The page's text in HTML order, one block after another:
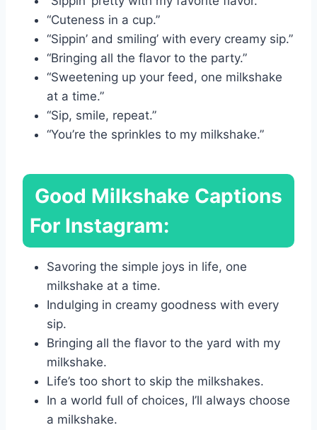
“Cuteness in a cup.”
“Sippin’ and smiling’ with every creamy sip.”
“Bringing all the flavor to the party.”
“Sweetening up your feed, one milkshake
at a time.”
“Sip, smile, repeat.”
“You’re the sprinkles to my milkshake.”
Good Milkshake Captions
For Instagram:
Savoring the simple joys in life, one
milkshake at a time.
Indulging in creamy goodness with every
sip.
Bringing all the flavor to the yard with my
milkshake.
Life’s too short to skip the milkshakes.
In a world full of choices, I’ll always choose
a milkshake.